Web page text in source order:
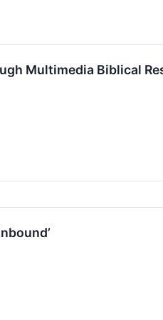
Multimedia Biblical